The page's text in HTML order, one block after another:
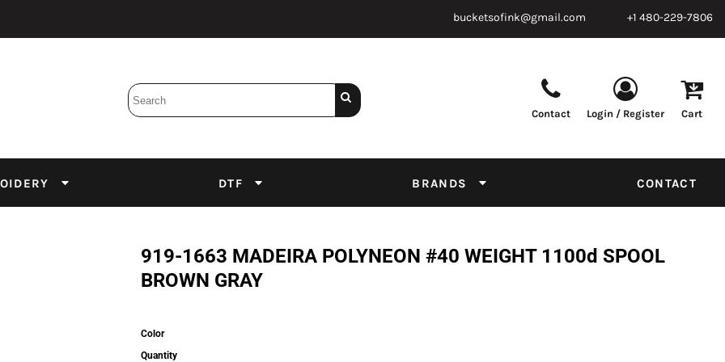
bucketsofink@gmail.com +1 480-229-7806
Contact Login / Register Cart
DTF BRANDS CONTACT
919-1663 MADEIRA POLYNEON #40 WEIGHT 1100d SPOOL
BROWN GRAY
Color
Quantity
Emulsion Screens Supplies Tapes & Adhesives
DTF Inks